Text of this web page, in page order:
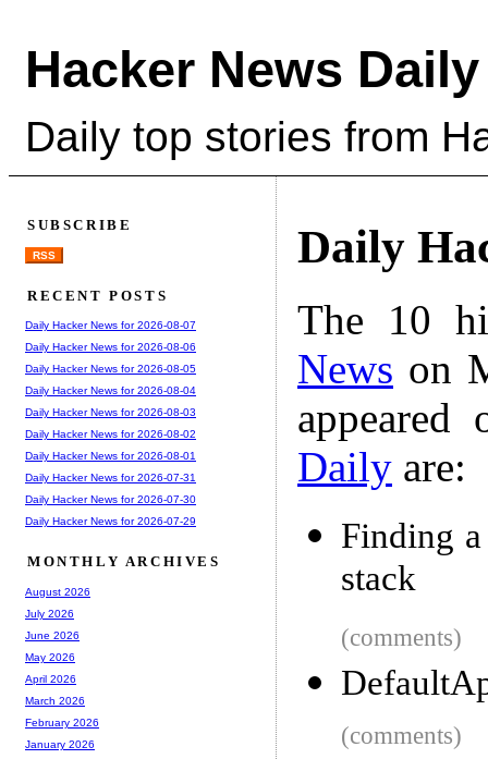
Hacker News Daily
Daily top stories from
Daily
The 10
News on
Daily are:
Finding
stack
(comments)
(comments)
SUBSCRIBE
RSS
RECENT POSTS
Daily Hacker News for 2026-08-07
Daily Hacker News for 2026-08-06
Daily Hacker News for 2026-08-05
Daily Hacker News for 2026-08-04
Daily Hacker News for 2026-08-03
Daily Hacker News for 2026-08-02
Daily Hacker News for 2026-08-01
Daily Hacker News for 2026-07-31
Daily Hacker News for 2026-07-30
Daily Hacker News for 2026-07-29
MONTHLY ARCHIVES
August 2026
July 2026
June 2026
May 2026
April 2026
March 2026
February 2026
January 2026